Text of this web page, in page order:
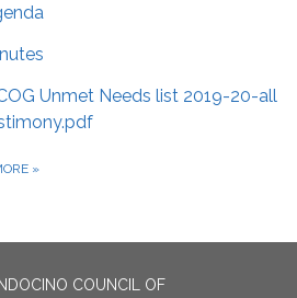
Unmet Needs list 2019-20-all
»
COUNCIL OF